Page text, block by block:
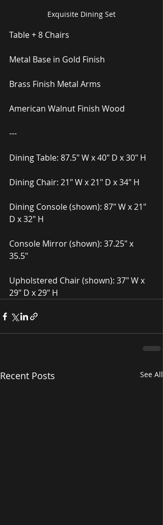
Exquisite Dining Set
Table + 8 Chairs
Metal Base in Gold Finish
Brass Finish Metal Arms
American Walnut Finish Wood
---
Dining Table: 87.5″ W x 40″ D x 30″ H
Dining Chair: 21″ W x 21″ D x 34″ H
Dining Console (shown): 87″ W x 21″
D x 32″ H
Console Mirror (shown): 37.25″ x
35.5″
Upholstered Chair (shown): 37″ W x
29″ D x 29″ H
Recent Posts See All